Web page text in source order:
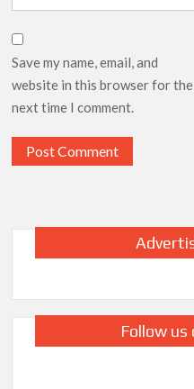
Save my name, email, and
website in this browser for the
next time I comment.
Follow us